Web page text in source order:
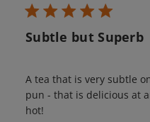
Subtle but Superb
A tea that is very subtle
pun - that is delicious at
hot!